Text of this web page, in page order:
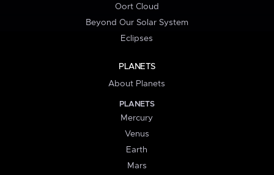
Oort Cloud
Beyond Our Solar System
Eclipses
PLANETS
About Planets
PLANETS
Mercury
Venus
Earth
Mars